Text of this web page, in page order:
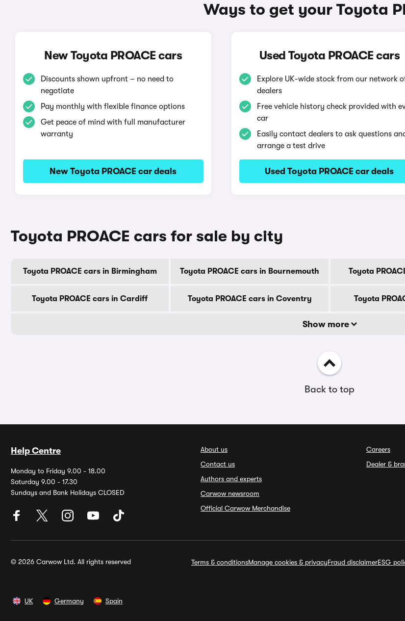
Ways to get your Toyota
New Toyota PROACE cars
Discounts shown upfront – no need to
negotiate
Pay monthly with flexible finance options
Get peace of mind with full manufacturer
warranty
New Toyota PROACE car deals
Used Toyota PROACE cars
Explore UK-wide stock from our network
dealers
Free vehicle history check provided with
car
Easily contact dealers to ask questions
arrange a test drive
Used Toyota PROACE car deals
Toyota PROACE cars for sale by city
Toyota PROACE cars in Birmingham Toyota PROACE cars in Bournemouth Toyota
Toyota PROACE cars in Cardiff Toyota PROACE cars in Coventry Toyota
Show more
Back to top
Help Centre
Monday to Friday 9.00 - 18.00
Saturday 9.00 - 17.30
Sundays and Bank Holidays CLOSED
About us
Contact us
Authors and experts
Carwow newsroom
Official Carwow Merchandise
Careers
Dealer &
© 2026 Carwow Ltd. All rights reserved Terms & conditionsManage cookies & privacyFraud disclaimerESG
UK Germany Spain